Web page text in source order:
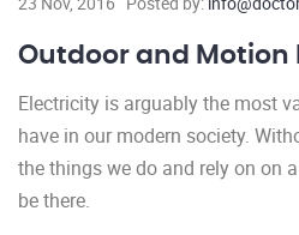
Outdoor and Motion
Electricity is arguably the most
have in our modern society.
the things we do and rely on on
be there.